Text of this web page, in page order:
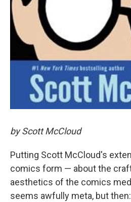
by Scott McCloud
Putting Scott McCloud's
comics form — about the
aesthetics of the comics
seems awfully meta, but